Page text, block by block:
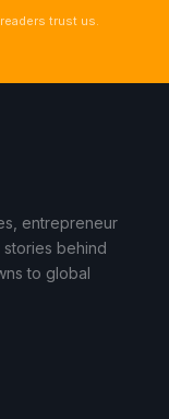
trust us.
entrepreneur
behind
to global